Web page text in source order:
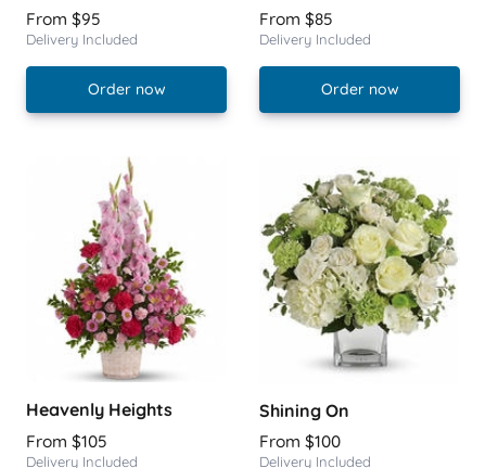
From $95
Delivery Included
Order now
From $85
Delivery Included
Order now
Heavenly Heights
From $105
Delivery Included
Shining On
From $100
Delivery Included